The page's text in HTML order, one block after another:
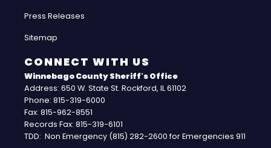
Press Releases
Sitemap
CONNECT WITH US
Winnebago County Sheriff's Office
Address: 650 W. State St. Rockford, IL 61102
Phone: 815-319-6000
Fax: 815-962-8551
Records Fax: 815-319-6101
TDD: Non Emergency (815) 282-2600 for Emergencies 911